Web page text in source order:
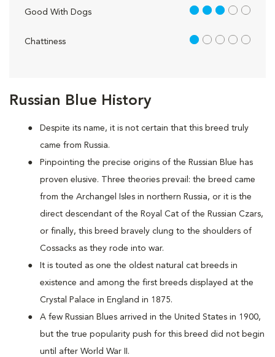
Russian Blue History
Despite its name, it is not certain that this breed truly
came from Russia.
Pinpointing the precise origins of the Russian Blue has
proven elusive. Three theories prevail: the breed came
from the Archangel Isles in northern Russia, or it is the
direct descendant of the Royal Cat of the Russian Czars,
or finally, this breed bravely clung to the shoulders of
Cossacks as they rode into war.
It is touted as one the oldest natural cat breeds in
existence and among the first breeds displayed at the
Crystal Palace in England in 1875.
A few Russian Blues arrived in the United States in 1900,
but the true popularity push for this breed did not begin
until after World War II.
Good With Dogs 3 out of 5
Chattiness 1 out of 5